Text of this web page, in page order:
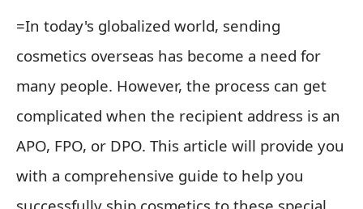
=In today's globalized world, sending
cosmetics overseas has become a need for
many people. However, the process can get
complicated when the recipient address is an
APO, FPO, or DPO. This article will provide you
with a comprehensive guide to help you